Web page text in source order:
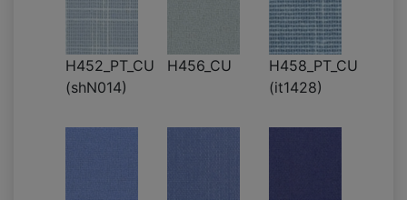
H452_PT_CU
(shN014)
H456_CU
H458_PT_CU
(it1428)